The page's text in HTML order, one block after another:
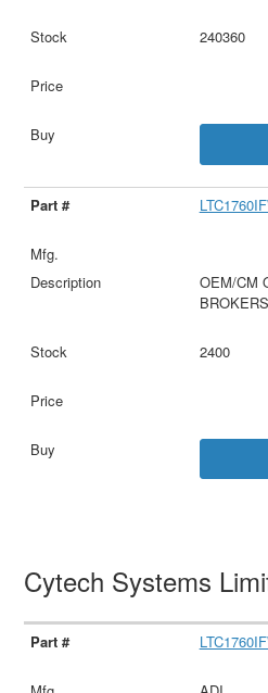
240360
OEM/CM
BROKERS
2400
Cytech Systems